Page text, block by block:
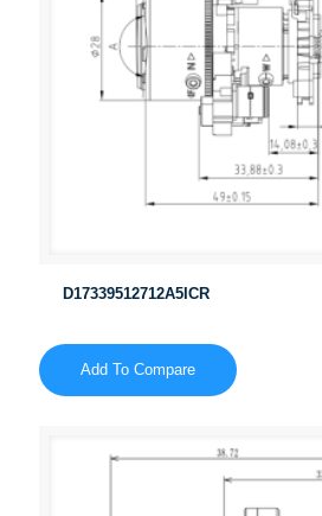
D17339512712A5ICR
Add To Compare